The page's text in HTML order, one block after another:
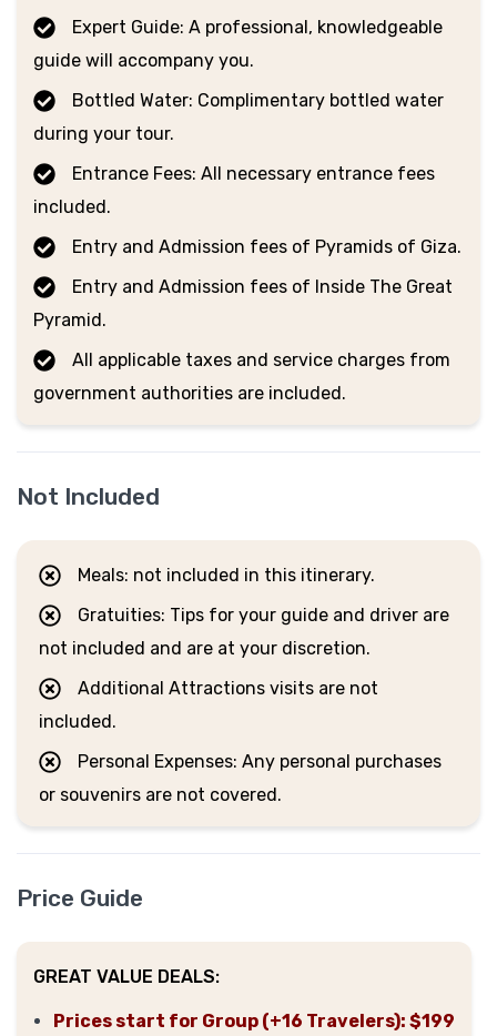
Expert Guide: A professional, knowledgeable
guide will accompany you.
Bottled Water: Complimentary bottled water
during your tour.
Entrance Fees: All necessary entrance fees
included.
Entry and Admission fees of Pyramids of Giza.
Entry and Admission fees of Inside The Great
Pyramid.
All applicable taxes and service charges from
government authorities are included.
Not Included
Meals: not included in this itinerary.
Gratuities: Tips for your guide and driver are
not included and are at your discretion.
Additional Attractions visits are not
included.
Personal Expenses: Any personal purchases
or souvenirs are not covered.
Price Guide
GREAT VALUE DEALS:
Prices start for Group (+16 Travelers): $199